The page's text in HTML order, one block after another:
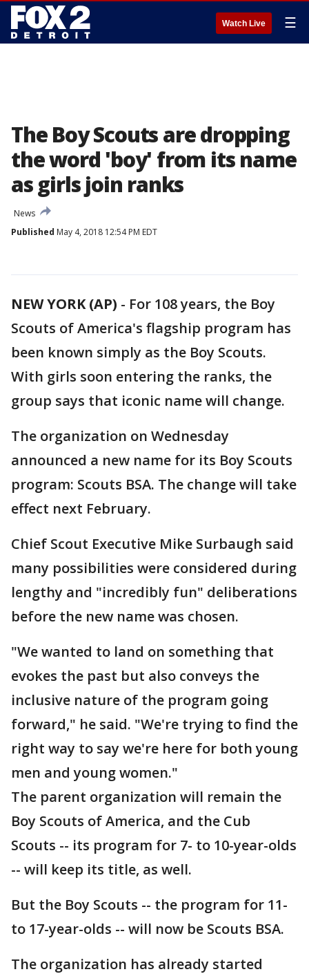
Watch Live ☰
The Boy Scouts are dropping
the word 'boy' from its name
as girls join ranks
News
Published May 4, 2018 12:54 PM EDT
NEW YORK (AP) - For 108 years, the Boy
Scouts of America's flagship program has
been known simply as the Boy Scouts.
With girls soon entering the ranks, the
group says that iconic name will change.
The organization on Wednesday
announced a new name for its Boy Scouts
program: Scouts BSA. The change will take
effect next February.
Chief Scout Executive Mike Surbaugh said
many possibilities were considered during
lengthy and "incredibly fun" deliberations
before the new name was chosen.
"We wanted to land on something that
evokes the past but also conveys the
inclusive nature of the program going
forward," he said. "We're trying to find the
right way to say we're here for both young
men and young women."
The parent organization will remain the
Boy Scouts of America, and the Cub
Scouts -- its program for 7- to 10-year-olds
-- will keep its title, as well.
But the Boy Scouts -- the program for 11-
to 17-year-olds -- will now be Scouts BSA.
The organization has already started